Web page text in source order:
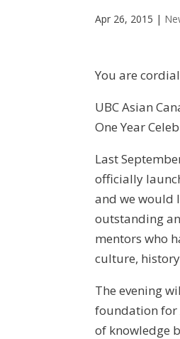
Apr 26, 2015 |
You are
UBC Asian
One Year
Last
officially
and we would
outstanding
mentors who
culture,
The evening
foundation for
of knowledge